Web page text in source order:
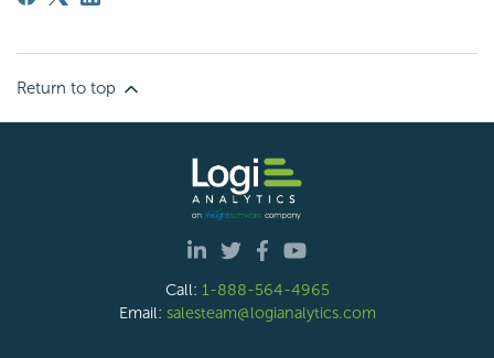
Return to top
Call: 1-888-564-4965
Email: salesteam@logianalytics.com